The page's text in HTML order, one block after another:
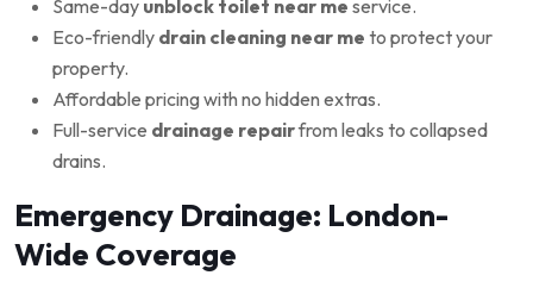
Same-day unblock toilet near me service.
Eco-friendly drain cleaning near me to protect your
property.
Affordable pricing with no hidden extras.
Full-service drainage repairfrom leaks to collapsed
drains.
Emergency Drainage: London-
Wide Coverage